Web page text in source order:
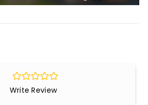
Write Review